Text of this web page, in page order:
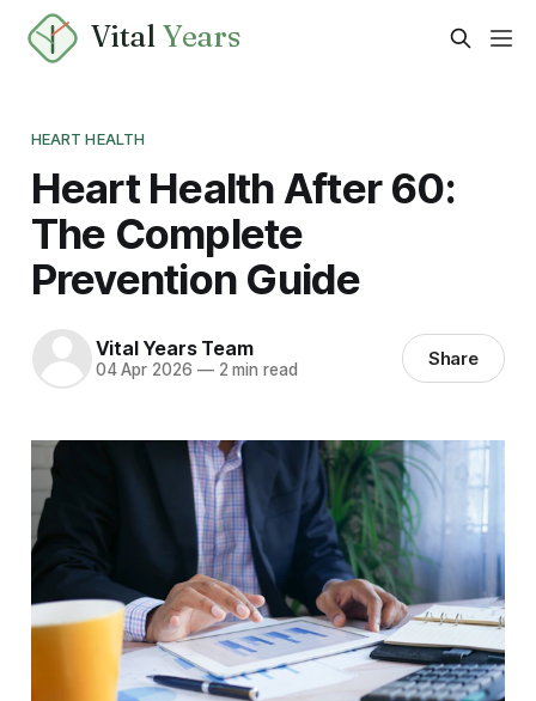
VitalYears
HEART HEALTH
Heart Health After 60:
The Complete
Prevention Guide
Vital Years Team
04 Apr 2026 —2 min read Share